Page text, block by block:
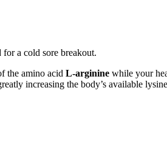
a cold sore breakout.
the amino acid L-arginine while your
increasing the body’s available